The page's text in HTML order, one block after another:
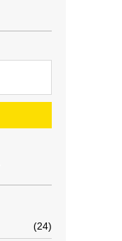
24